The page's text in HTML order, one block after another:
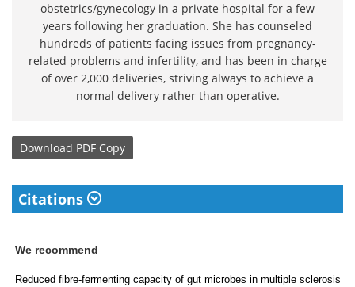
obstetrics/gynecology in a private hospital for a few
years following her graduation. She has counseled
hundreds of patients facing issues from pregnancy-
related problems and infertility, and has been in charge
of over 2,000 deliveries, striving always to achieve a
normal delivery rather than operative.
Download PDF Copy
Citations
We recommend
Reduced fibre-fermenting capacity of gut microbes in multiple sclerosis